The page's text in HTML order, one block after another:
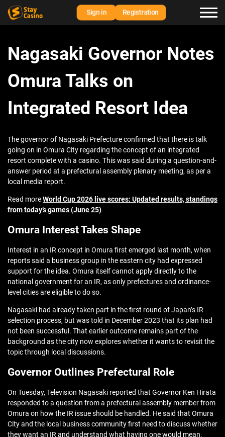
Sign in Registration
Nagasaki Governor Notes
Omura Talks on
Integrated Resort Idea
The governor of Nagasaki Prefecture confirmed that there is talk
going on in Omura City regarding the concept of an integrated
resort complete with a casino. This was said during a question-and-
answer period at a prefectural assembly plenary meeting, as per a
local media report.
Read moreWorld Cup 2026 live scores: Updated results, standings
from today’s games (June 25)
Omura Interest Takes Shape
Interest in an IR concept in Omura first emerged last month, when
reports said a business group in the eastern city had expressed
support for the idea. Omura itself cannot apply directly to the
national government for an IR, as only prefectures and ordinance-
level cities are eligible to do so.
Nagasaki had already taken part in the first round of Japan’s IR
selection process, but was told in December 2023 that its plan had
not been successful. That earlier outcome remains part of the
background as the city now explores whether it wants to revisit the
topic through local discussions.
Governor Outlines Prefectural Role
On Tuesday, Television Nagasaki reported that Governor Ken Hirata
responded to a question from a prefectural assembly member from
Omura on how the IR issue should be handled. He said that Omura
City and the local business community first need to discuss whether
they want an IR and understand what having one would mean.